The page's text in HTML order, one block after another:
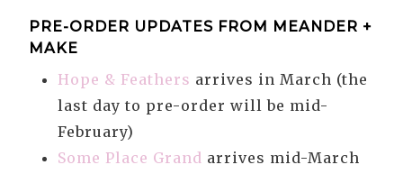
PRE-ORDER UPDATES FROM MEANDER +
MAKE
Hope & Feathers arrives in March (the
last day to pre-order will be mid-
February)
Some Place Grand arrives mid-March